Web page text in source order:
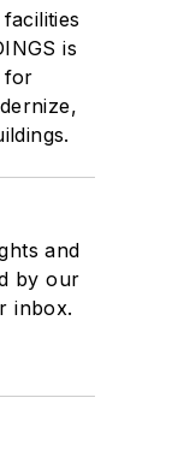
is
for
and
by our
inbox.